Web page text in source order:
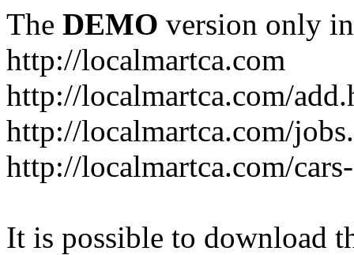
The DEMO version only
http://localmartca.com
http://localmartca.com/
http://localmartca.com/
http://localmartca.com/
It is possible to download